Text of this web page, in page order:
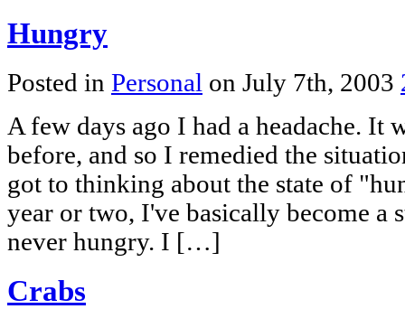
Hungry
Posted in Personal on July 7th, 2003
A few days ago I had a headache. It
before, and so I remedied the
got to thinking about the state of
year or two, I've basically become a
never hungry. I […]
Crabs